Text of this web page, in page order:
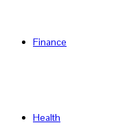
Finance
Health